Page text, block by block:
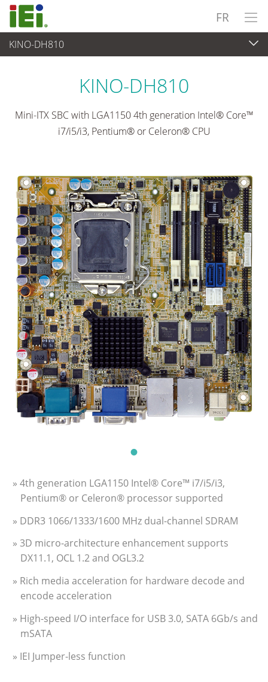
FR
KINO-DH810
Ordinateur embarqué
KINO-DH810
Mini-ITX SBC with LGA1150 4th generation Intel® Core™
i7/i5/i3, Pentium® or Celeron® CPU
» 4th generation LGA1150 Intel® Core™ i7/i5/i3,
Pentium® or Celeron® processor supported
» DDR3 1066/1333/1600 MHz dual-channel SDRAM
» 3D micro-architecture enhancement supports
DX11.1, OCL 1.2 and OGL3.2
» Rich media acceleration for hardware decode and
encode acceleration
» High-speed I/O interface for USB 3.0, SATA 6Gb/s and
mSATA
» IEI Jumper-less function